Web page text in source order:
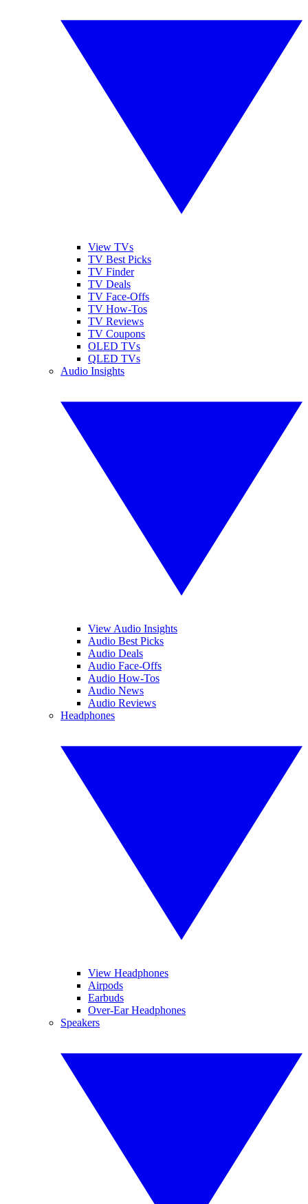
View TVs
TV Best Picks
TV Finder
TV Deals
TV Face-Offs
TV How-Tos
TV Reviews
TV Coupons
OLED TVs
QLED TVs
Audio Insights
View Audio Insights
Audio Best Picks
Audio Deals
Audio Face-Offs
Audio How-Tos
Audio News
Audio Reviews
Headphones
View Headphones
Airpods
Earbuds
Over-Ear Headphones
Speakers